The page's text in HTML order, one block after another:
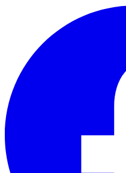
Skip to main content